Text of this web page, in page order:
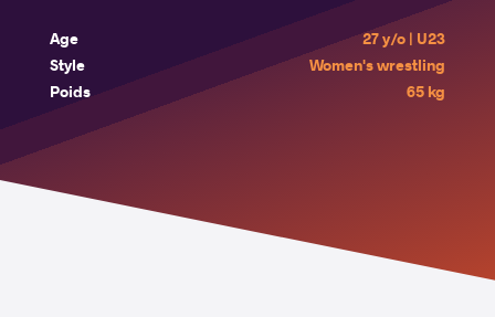
Age
27 y/o | U23
Style
Women's wrestling
Poids
65 kg